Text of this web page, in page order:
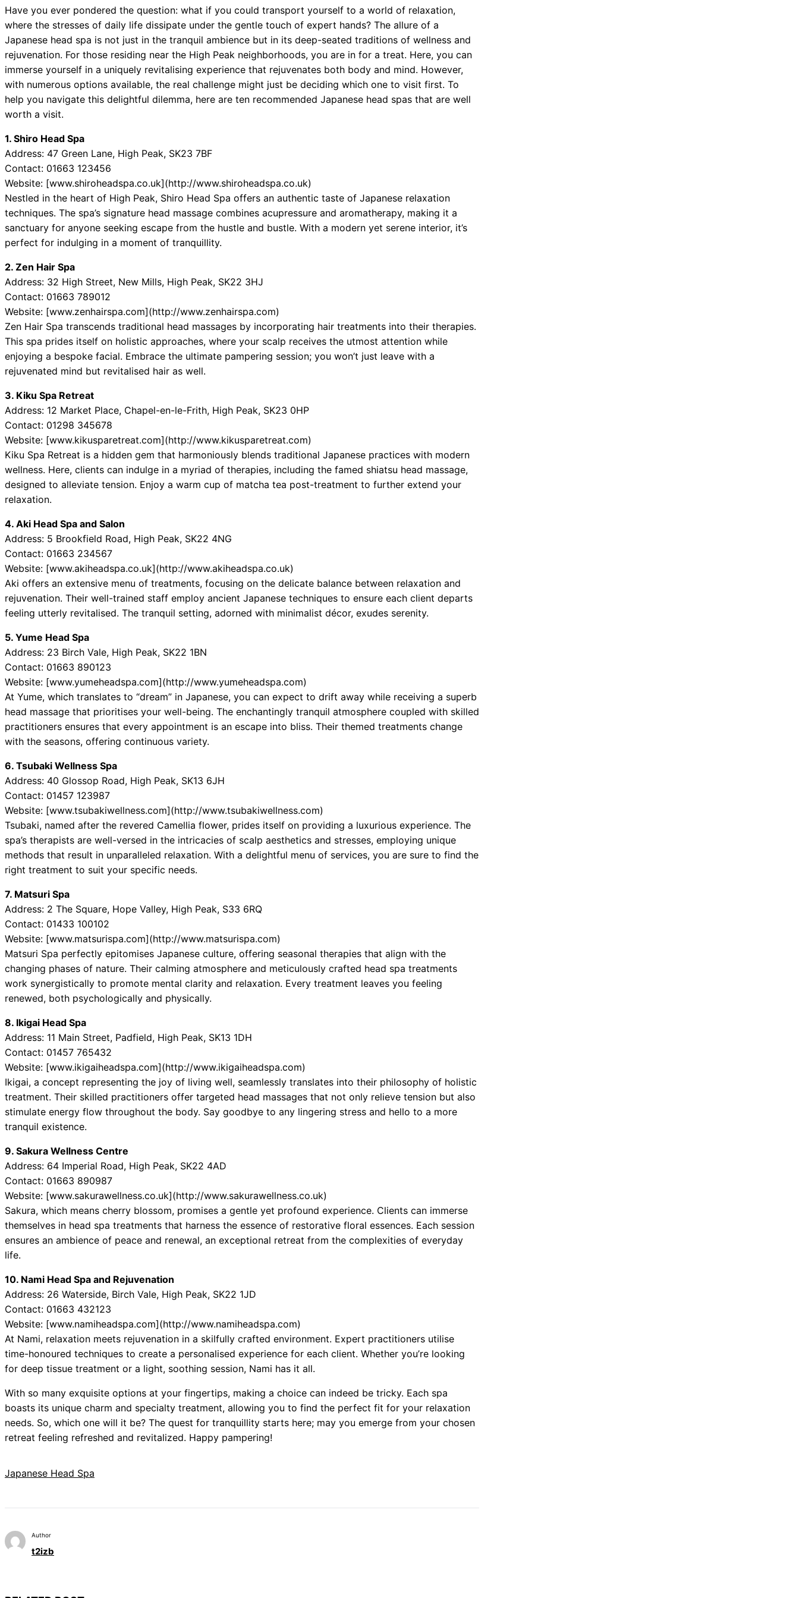
Have you ever pondered the question: what if you could transport yourself to a world of relaxation,
where the stresses of daily life dissipate under the gentle touch of expert hands? The allure of a
Japanese head spa is not just in the tranquil ambience but in its deep-seated traditions of wellness and
rejuvenation. For those residing near the High Peak neighborhoods, you are in for a treat. Here, you can
immerse yourself in a uniquely revitalising experience that rejuvenates both body and mind. However,
with numerous options available, the real challenge might just be deciding which one to visit first. To
help you navigate this delightful dilemma, here are ten recommended Japanese head spas that are well
worth a visit.
1. Shiro Head Spa
Address: 47 Green Lane, High Peak, SK23 7BF
Contact: 01663 123456
Website: [www.shiroheadspa.co.uk](http://www.shiroheadspa.co.uk)
Nestled in the heart of High Peak, Shiro Head Spa offers an authentic taste of Japanese relaxation
techniques. The spa’s signature head massage combines acupressure and aromatherapy, making it a
sanctuary for anyone seeking escape from the hustle and bustle. With a modern yet serene interior, it’s
perfect for indulging in a moment of tranquillity.
2. Zen Hair Spa
Address: 32 High Street, New Mills, High Peak, SK22 3HJ
Contact: 01663 789012
Website: [www.zenhairspa.com](http://www.zenhairspa.com)
Zen Hair Spa transcends traditional head massages by incorporating hair treatments into their therapies.
This spa prides itself on holistic approaches, where your scalp receives the utmost attention while
enjoying a bespoke facial. Embrace the ultimate pampering session; you won’t just leave with a
rejuvenated mind but revitalised hair as well.
3. Kiku Spa Retreat
Address: 12 Market Place, Chapel-en-le-Frith, High Peak, SK23 0HP
Contact: 01298 345678
Website: [www.kikusparetreat.com](http://www.kikusparetreat.com)
Kiku Spa Retreat is a hidden gem that harmoniously blends traditional Japanese practices with modern
wellness. Here, clients can indulge in a myriad of therapies, including the famed shiatsu head massage,
designed to alleviate tension. Enjoy a warm cup of matcha tea post-treatment to further extend your
relaxation.
4. Aki Head Spa and Salon
Address: 5 Brookfield Road, High Peak, SK22 4NG
Contact: 01663 234567
Website: [www.akiheadspa.co.uk](http://www.akiheadspa.co.uk)
Aki offers an extensive menu of treatments, focusing on the delicate balance between relaxation and
rejuvenation. Their well-trained staff employ ancient Japanese techniques to ensure each client departs
feeling utterly revitalised. The tranquil setting, adorned with minimalist décor, exudes serenity.
5. Yume Head Spa
Address: 23 Birch Vale, High Peak, SK22 1BN
Contact: 01663 890123
Website: [www.yumeheadspa.com](http://www.yumeheadspa.com)
At Yume, which translates to “dream” in Japanese, you can expect to drift away while receiving a superb
head massage that prioritises your well-being. The enchantingly tranquil atmosphere coupled with skilled
practitioners ensures that every appointment is an escape into bliss. Their themed treatments change
with the seasons, offering continuous variety.
6. Tsubaki Wellness Spa
Address: 40 Glossop Road, High Peak, SK13 6JH
Contact: 01457 123987
Website: [www.tsubakiwellness.com](http://www.tsubakiwellness.com)
Tsubaki, named after the revered Camellia flower, prides itself on providing a luxurious experience. The
spa’s therapists are well-versed in the intricacies of scalp aesthetics and stresses, employing unique
methods that result in unparalleled relaxation. With a delightful menu of services, you are sure to find the
right treatment to suit your specific needs.
7. Matsuri Spa
Address: 2 The Square, Hope Valley, High Peak, S33 6RQ
Contact: 01433 100102
Website: [www.matsurispa.com](http://www.matsurispa.com)
Matsuri Spa perfectly epitomises Japanese culture, offering seasonal therapies that align with the
changing phases of nature. Their calming atmosphere and meticulously crafted head spa treatments
work synergistically to promote mental clarity and relaxation. Every treatment leaves you feeling
renewed, both psychologically and physically.
8. Ikigai Head Spa
Address: 11 Main Street, Padfield, High Peak, SK13 1DH
Contact: 01457 765432
Website: [www.ikigaiheadspa.com](http://www.ikigaiheadspa.com)
Ikigai, a concept representing the joy of living well, seamlessly translates into their philosophy of holistic
treatment. Their skilled practitioners offer targeted head massages that not only relieve tension but also
stimulate energy flow throughout the body. Say goodbye to any lingering stress and hello to a more
tranquil existence.
9. Sakura Wellness Centre
Address: 64 Imperial Road, High Peak, SK22 4AD
Contact: 01663 890987
Website: [www.sakurawellness.co.uk](http://www.sakurawellness.co.uk)
Sakura, which means cherry blossom, promises a gentle yet profound experience. Clients can immerse
themselves in head spa treatments that harness the essence of restorative floral essences. Each session
ensures an ambience of peace and renewal, an exceptional retreat from the complexities of everyday
life.
10. Nami Head Spa and Rejuvenation
Address: 26 Waterside, Birch Vale, High Peak, SK22 1JD
Contact: 01663 432123
Website: [www.namiheadspa.com](http://www.namiheadspa.com)
At Nami, relaxation meets rejuvenation in a skilfully crafted environment. Expert practitioners utilise
time-honoured techniques to create a personalised experience for each client. Whether you’re looking
for deep tissue treatment or a light, soothing session, Nami has it all.
With so many exquisite options at your fingertips, making a choice can indeed be tricky. Each spa
boasts its unique charm and specialty treatment, allowing you to find the perfect fit for your relaxation
needs. So, which one will it be? The quest for tranquillity starts here; may you emerge from your chosen
retreat feeling refreshed and revitalized. Happy pampering!
Japanese Head Spa
Author
t2izb